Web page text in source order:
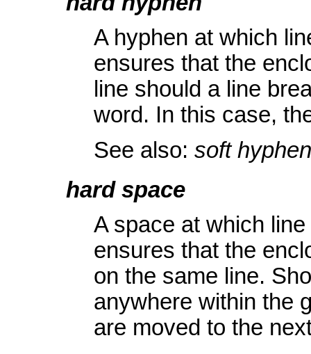
A hyphen at which
ensures that the
line should a line
word. In this case,
See also: soft hyphen
hard space
A space at which
ensures that the
on the same line.
anywhere within the
are moved to the